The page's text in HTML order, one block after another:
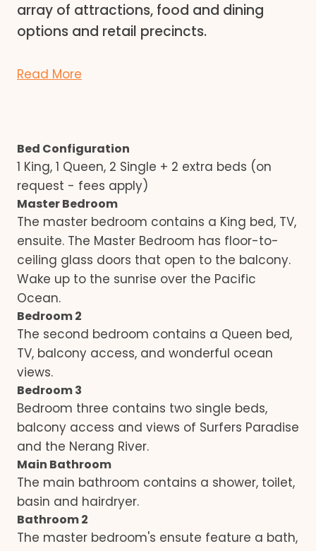
array of attractions, food and dining
options and retail precincts.
Read More
Bed Configuration
1 King, 1 Queen, 2 Single + 2 extra beds (on
request - fees apply)
Master Bedroom
The master bedroom contains a King bed, TV,
ensuite. The Master Bedroom has floor-to-
ceiling glass doors that open to the balcony.
Wake up to the sunrise over the Pacific
Ocean.
Bedroom 2
The second bedroom contains a Queen bed,
TV, balcony access, and wonderful ocean
views.
Bedroom 3
Bedroom three contains two single beds,
balcony access and views of Surfers Paradise
and the Nerang River.
Main Bathroom
The main bathroom contains a shower, toilet,
basin and hairdryer.
Bathroom 2
The master bedroom's ensute feature a bath,